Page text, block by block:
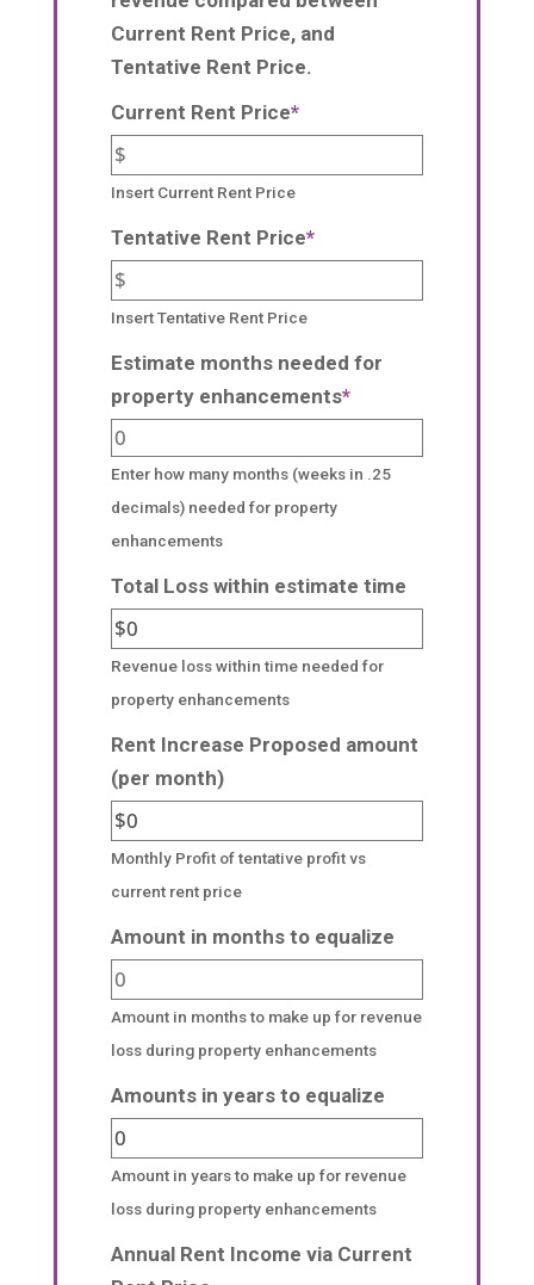
Current Rent Price, and
Tentative Rent Price.
Current Rent Price*
Insert Current Rent Price
Tentative Rent Price*
Insert Tentative Rent Price
Estimate months needed for
property enhancements*
Enter how many months (weeks in .25
decimals) needed for property
enhancements
Total Loss within estimate time
Revenue loss within time needed for
property enhancements
Rent Increase Proposed amount
(per month)
Monthly Profit of tentative profit vs
current rent price
Amount in months to equalize
Amount in months to make up for revenue
loss during property enhancements
Amounts in years to equalize
Amount in years to make up for revenue
loss during property enhancements
Annual Rent Income via Current